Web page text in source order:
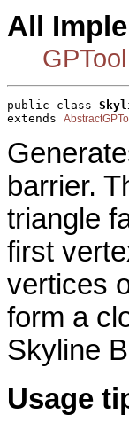
All
GPTool
public class
extends
barrier.
triangle
first
vertices
form a
Skyline
Usage